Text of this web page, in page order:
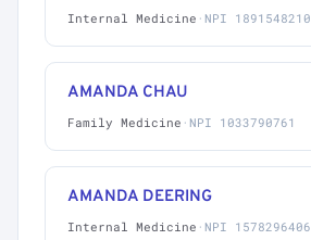
Internal Medicine · NPI 1891548210
AMANDA CHAU
Family Medicine · NPI 1033790761
AMANDA DEERING
Internal Medicine · NPI 1578296406